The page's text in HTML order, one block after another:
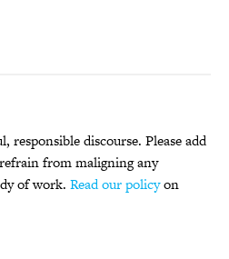
responsible discourse. Please add
from maligning any
of work. Read our policyon